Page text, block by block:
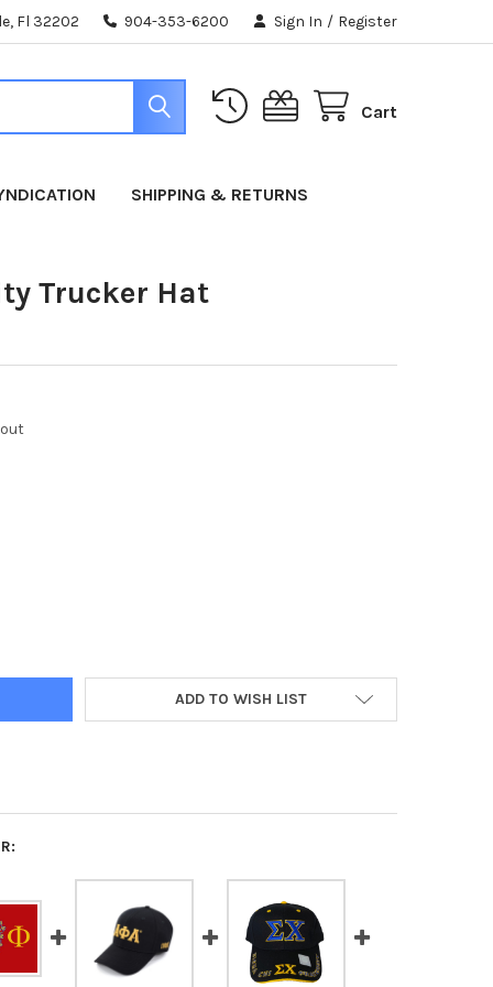
Fl 32202 904-353-6200 Sign In / Register
Cart
SHIPPING & RETURNS
Trucker Hat
FRATERNITY TRUCKER HAT
OF CHI PHI FRATERNITY TRUCKER HAT
ADD TO WISH LIST